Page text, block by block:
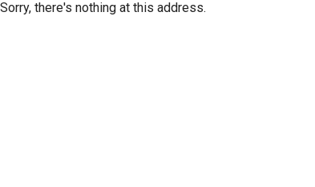
Sorry, there's nothing at this address.